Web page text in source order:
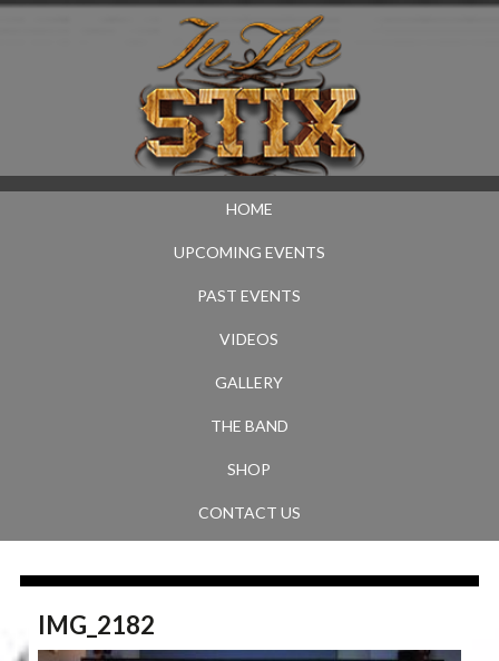
HOME
UPCOMING EVENTS
PAST EVENTS
VIDEOS
GALLERY
THE BAND
SHOP
CONTACT US
IMG_2182